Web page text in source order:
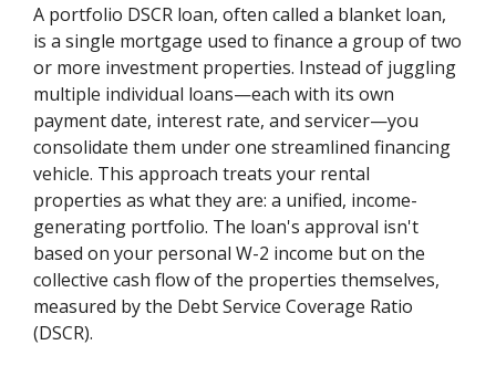
A portfolio DSCR loan, often called a blanket loan,
is a single mortgage used to finance a group of two
or more investment properties. Instead of juggling
multiple individual loans—each with its own
payment date, interest rate, and servicer—you
consolidate them under one streamlined financing
vehicle. This approach treats your rental
properties as what they are: a unified, income-
generating portfolio. The loan's approval isn't
based on your personal W-2 income but on the
collective cash flow of the properties themselves,
measured by the Debt Service Coverage Ratio
(DSCR).